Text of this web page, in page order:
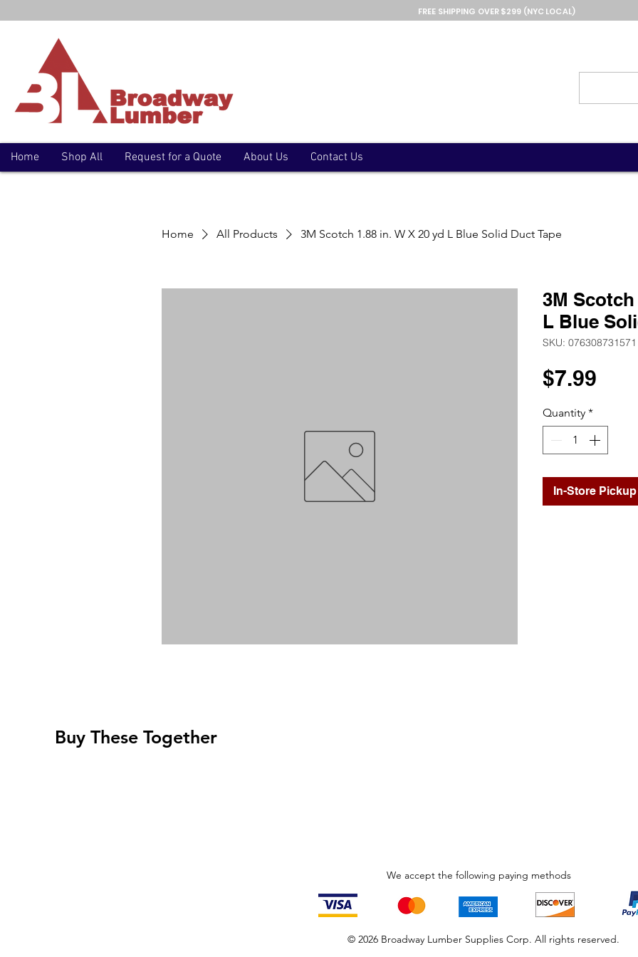
FREE SHIPPING OVER $299 (NYC LOCAL)
Home Shop All Request for a Quote About Us Contact Us
Home All Products 3M Scotch 1.88 in. W X 20 yd L Blue Solid Duct Tape
3M Scotch
L Blue
SKU: 076308731571
$7.99
Quantity *
In-Store Pickup
Buy These Together
We accept the following paying methods
© 2026 Broadway Lumber Supplies Corp. All rights reserved.